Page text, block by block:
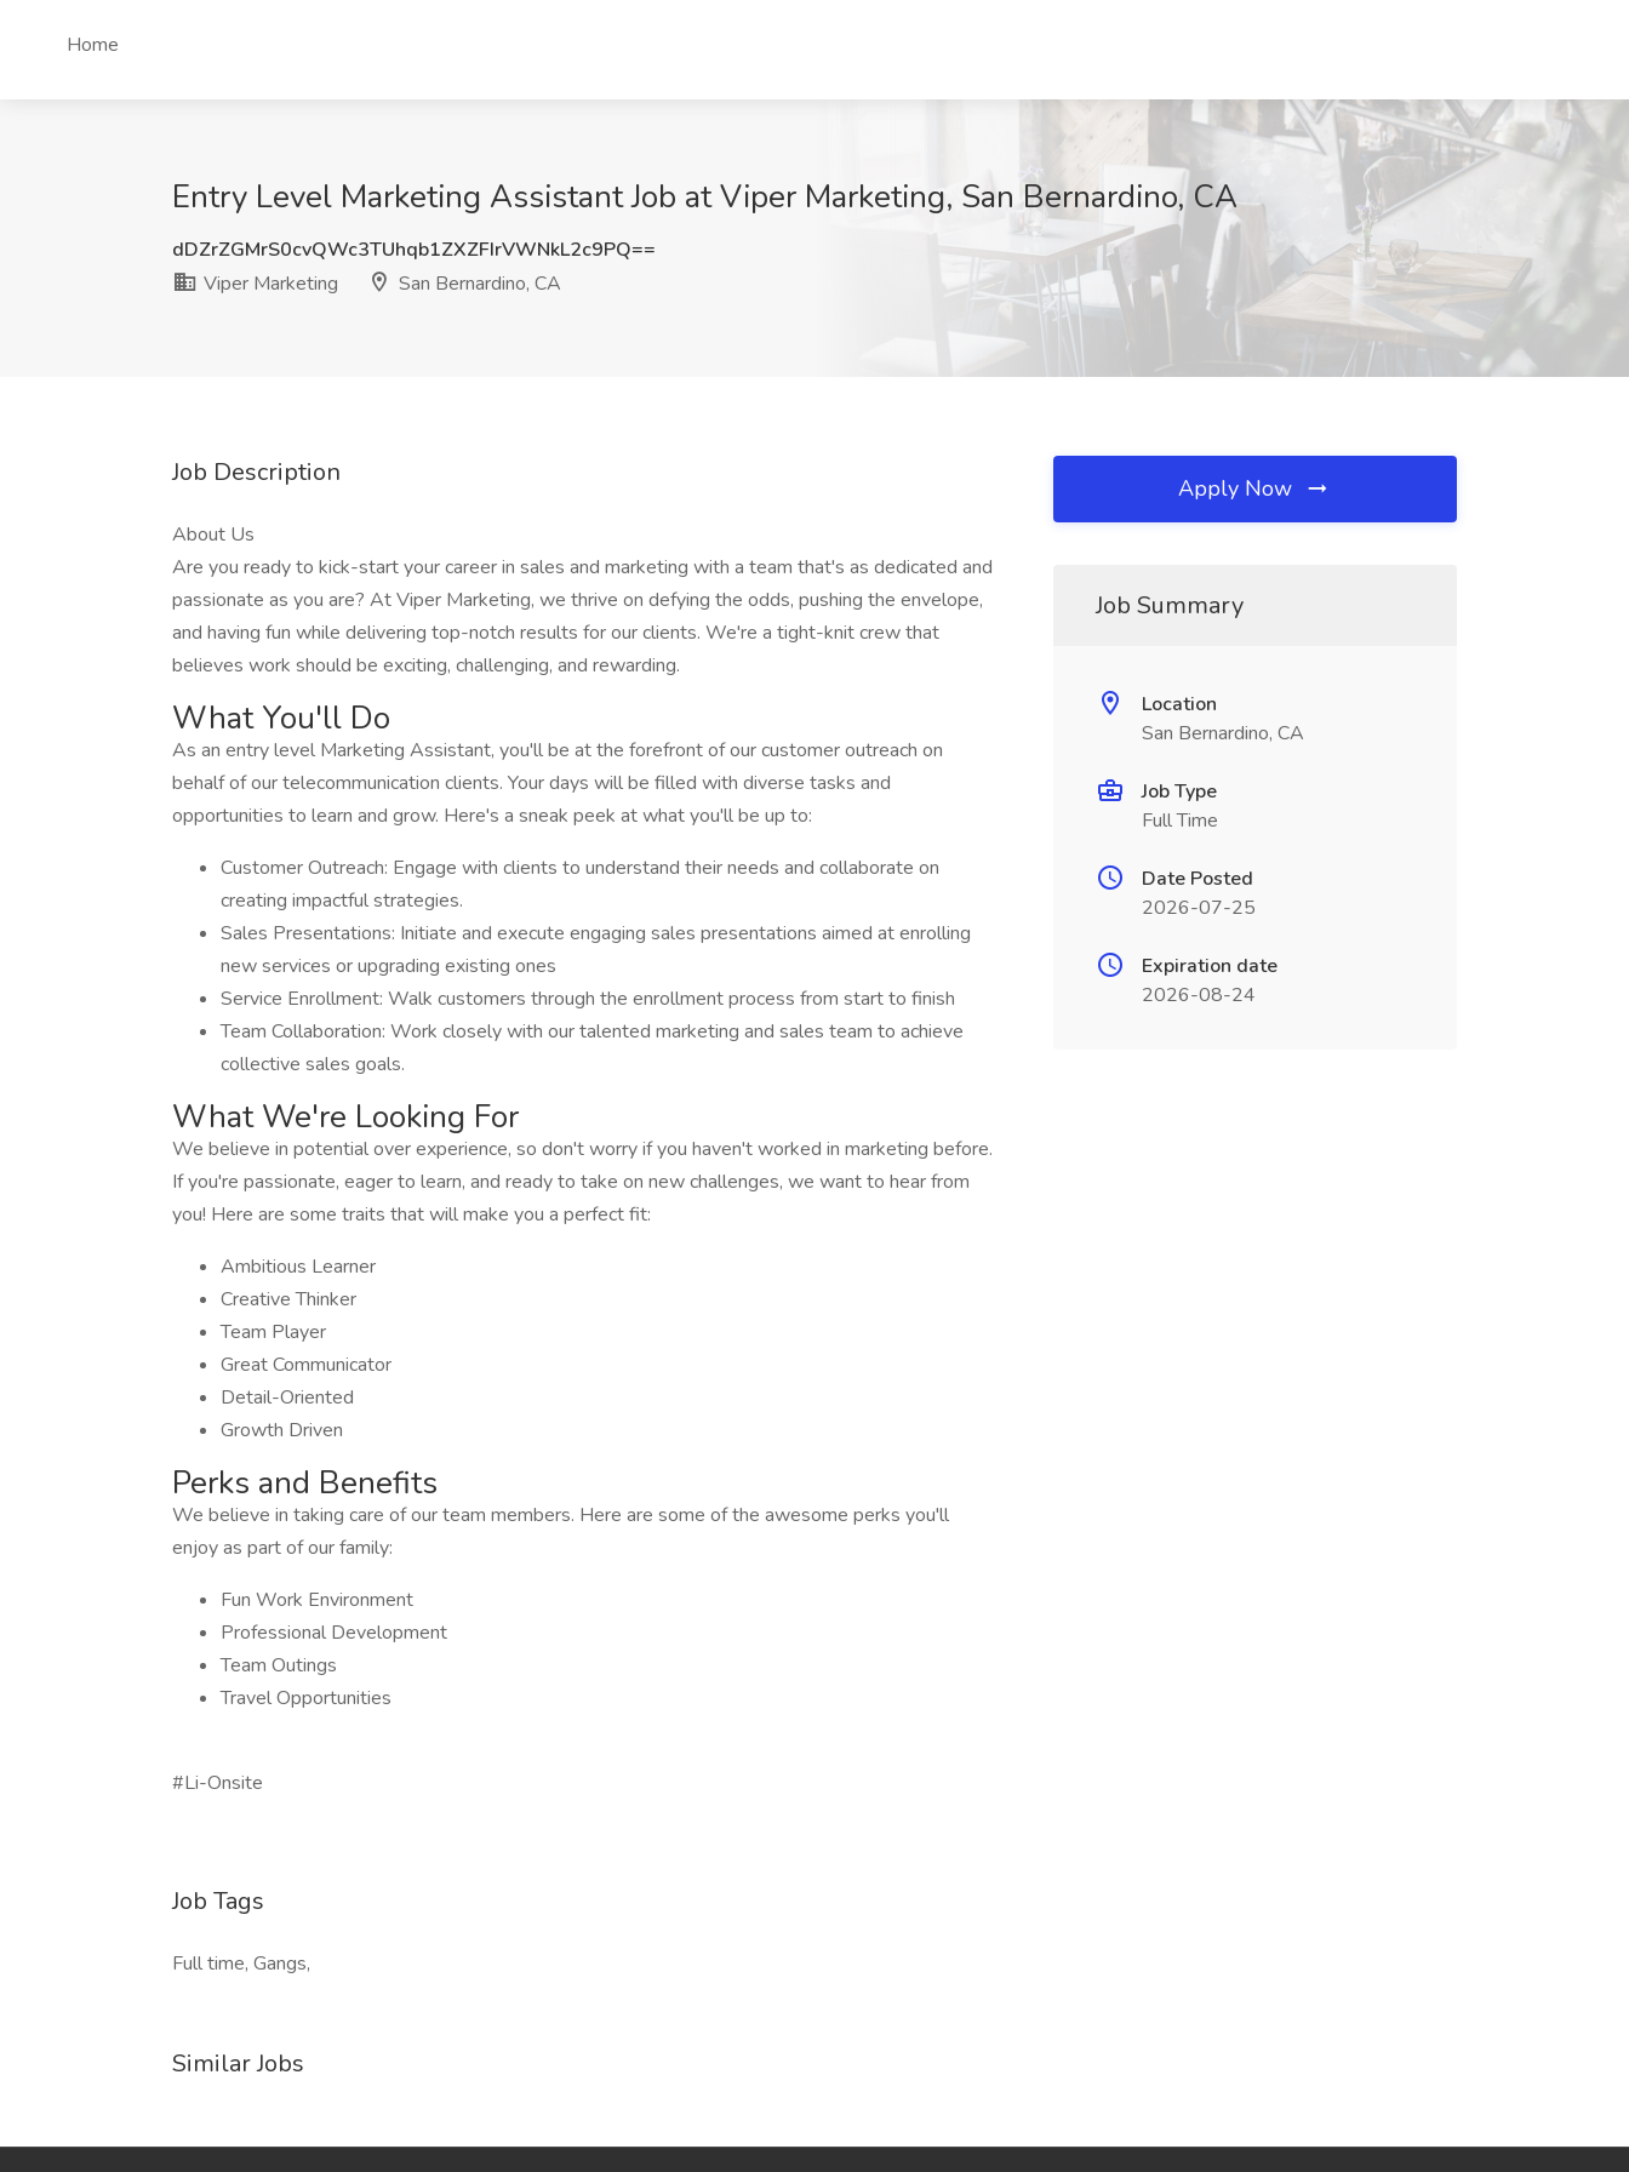
Home
Entry Level Marketing Assistant Job at Viper Marketing, San Bernardino, CA
dDZrZGMrS0cvQWc3TUhqb1ZXZFIrVWNkL2c9PQ==
Viper Marketing
San Bernardino, CA
Job Description
About Us
Are you ready to kick-start your career in sales and marketing with a team that's as dedicated and
passionate as you are? At Viper Marketing, we thrive on defying the odds, pushing the envelope,
and having fun while delivering top-notch results for our clients. We're a tight-knit crew that
believes work should be exciting, challenging, and rewarding.
What You'll Do
As an entry level Marketing Assistant, you'll be at the forefront of our customer outreach on
behalf of our telecommunication clients. Your days will be filled with diverse tasks and
opportunities to learn and grow. Here's a sneak peek at what you'll be up to:
Customer Outreach: Engage with clients to understand their needs and collaborate on
creating impactful strategies.
Sales Presentations: Initiate and execute engaging sales presentations aimed at enrolling
new services or upgrading existing ones
Service Enrollment: Walk customers through the enrollment process from start to finish
Team Collaboration: Work closely with our talented marketing and sales team to achieve
collective sales goals.
What We're Looking For
We believe in potential over experience, so don't worry if you haven't worked in marketing before.
If you're passionate, eager to learn, and ready to take on new challenges, we want to hear from
you! Here are some traits that will make you a perfect fit:
Ambitious Learner
Creative Thinker
Team Player
Great Communicator
Detail-Oriented
Growth Driven
Perks and Benefits
We believe in taking care of our team members. Here are some of the awesome perks you'll
enjoy as part of our family:
Fun Work Environment
Professional Development
Team Outings
Travel Opportunities
#Li-Onsite
Job Tags
Full time, Gangs,
Similar Jobs
Apply Now
Job Summary
Location
San Bernardino, CA
Job Type
Full Time
Date Posted
2026-07-25
Expiration date
2026-08-24